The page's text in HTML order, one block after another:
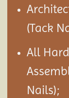
(Tack
All
Nails);